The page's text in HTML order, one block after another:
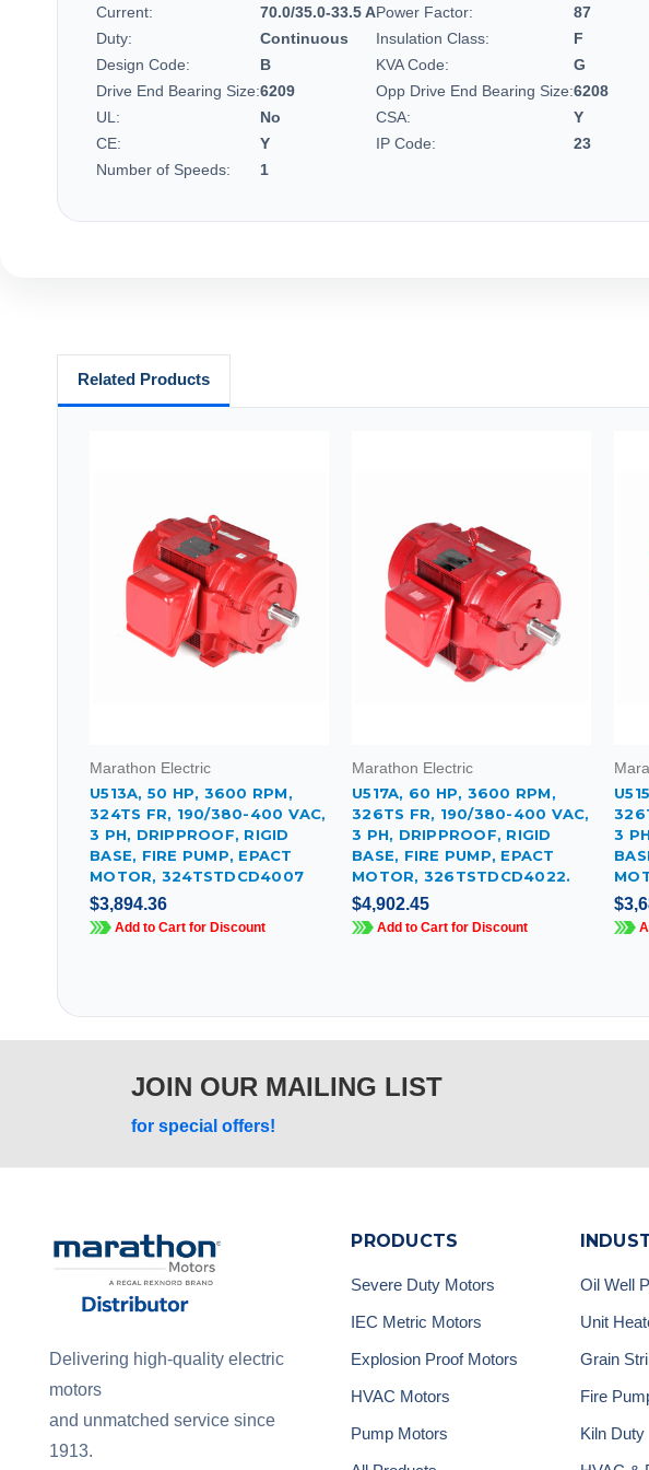
Current:
70.0/35.0-33.5 APower Factor:
87
Duty:
Continuous Insulation Class:
F
Design Code:
B KVA Code:
G
Drive End Bearing Size:6209 Opp Drive End Bearing Size:6208
UL:
No CSA:
Y
CE:
Y IP Code:
23
Number of Speeds:
1
Related Products
Marathon Electric
U513A, 50 HP, 3600 RPM,
324TS FR, 190/380-400 VAC,
3 PH, DRIPPROOF, RIGID
BASE, FIRE PUMP, EPACT
MOTOR, 324TSTDCD4007
$3,894.36
Add to Cart for Discount
Marathon Electric
U517A, 60 HP, 3600 RPM,
326TS FR, 190/380-400 VAC,
3 PH, DRIPPROOF, RIGID
BASE, FIRE PUMP, EPACT
MOTOR, 326TSTDCD4022.
$4,902.45
Add to Cart for Discount
3
JOIN OUR MAILING LIST
for special offers!
Delivering high-quality electric
motors
and unmatched service since
1913.
PRODUCTS
Severe Duty Motors
IEC Metric Motors
Explosion Proof Motors
HVAC Motors
Pump Motors
Oil Well
Unit
Grain
Fire
Kiln Duty